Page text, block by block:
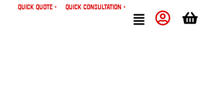
Quick Consultation »
Quick Quote »